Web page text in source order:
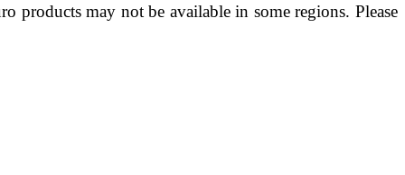
products may not be available in some regions. Please